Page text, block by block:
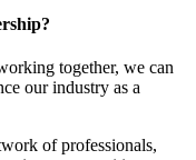
together, we can
our industry as a
of professionals,